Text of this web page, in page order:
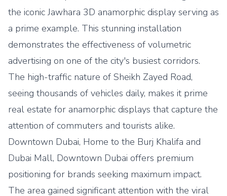
the iconic Jawhara 3D anamorphic display serving as
a prime example. This stunning installation
demonstrates the effectiveness of volumetric
advertising on one of the city's busiest corridors.
The high-traffic nature of Sheikh Zayed Road,
seeing thousands of vehicles daily, makes it prime
real estate for anamorphic displays that capture the
attention of commuters and tourists alike.
Downtown Dubai, Home to the Burj Khalifa and
Dubai Mall, Downtown Dubai offers premium
positioning for brands seeking maximum impact.
The area gained significant attention with the viral